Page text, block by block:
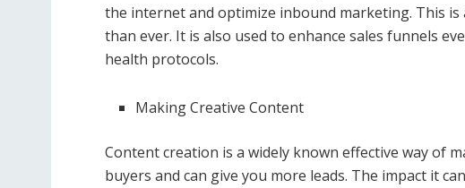
the internet and optimize inbound marketing. This
than ever. It is also used to enhance sales funnels
health protocols.
Making Creative Content
Content creation is a widely known effective way of
buyers and can give you more leads. The impact it